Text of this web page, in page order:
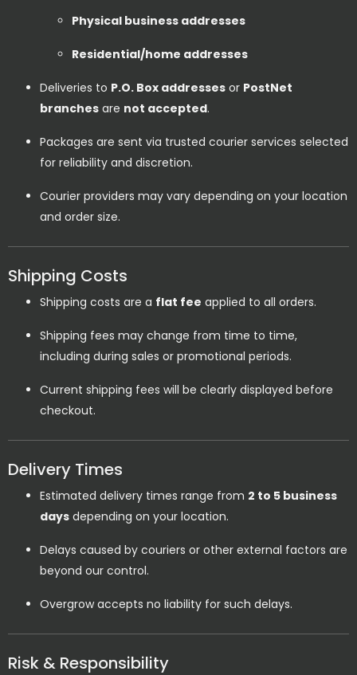
Physical business addresses
Residential/home addresses
Deliveries to P.O. Box addresses or PostNet
branches are not accepted.
Packages are sent via trusted courier services selected
for reliability and discretion.
Courier providers may vary depending on your location
and order size.
Shipping Costs
Shipping costs are a flat fee applied to all orders.
Shipping fees may change from time to time,
including during sales or promotional periods.
Current shipping fees will be clearly displayed before
checkout.
Delivery Times
Estimated delivery times range from 2 to 5 business
days depending on your location.
Delays caused by couriers or other external factors are
beyond our control.
Overgrow accepts no liability for such delays.
Risk & Responsibility